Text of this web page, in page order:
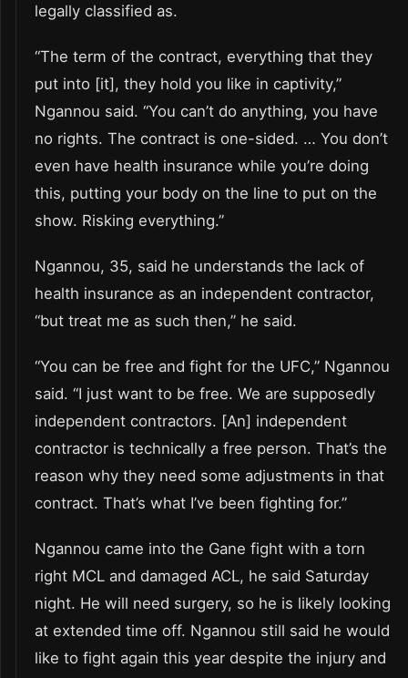
legally classified as.
“The term of the contract, everything that they
put into [it], they hold you like in captivity,”
Ngannou said. “You can’t do anything, you have
no rights. The contract is one-sided. … You don’t
even have health insurance while you’re doing
this, putting your body on the line to put on the
show. Risking everything.”
Ngannou, 35, said he understands the lack of
health insurance as an independent contractor,
“but treat me as such then,” he said.
“You can be free and fight for the UFC,” Ngannou
said. “I just want to be free. We are supposedly
independent contractors. [An] independent
contractor is technically a free person. That’s the
reason why they need some adjustments in that
contract. That’s what I’ve been fighting for.”
Ngannou came into the Gane fight with a torn
right MCL and damaged ACL, he said Saturday
night. He will need surgery, so he is likely looking
at extended time off. Ngannou still said he would
like to fight again this year despite the injury and